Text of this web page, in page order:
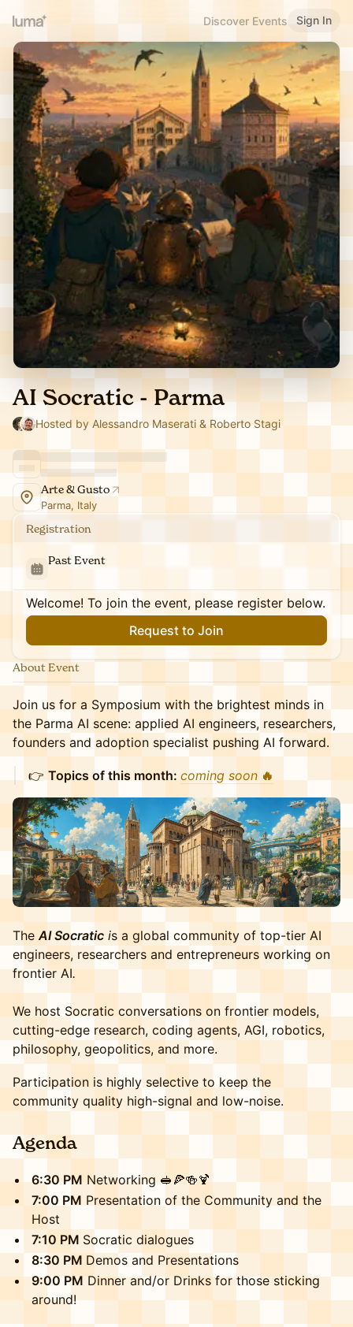
Discover Events Sign In
AI Socratic - Parma
Hosted by Alessandro Maserati & Roberto Stagi
Arte & Gusto
Parma, Italy
Registration
Past Event
Welcome! To join the event, please register below.
Request to Join
About Event
Join us for a Symposium with the brightest minds in
the Parma AI scene: applied AI engineers, researchers,
founders and adoption specialist pushing AI forward.
👉 ​ Topics of this month: coming soon 🔥
The AI Socratic is a global community of top-tier AI
engineers, researchers and entrepreneurs working on
frontier AI.
​We host Socratic conversations on frontier models,
cutting-edge research, coding agents, AGI, robotics,
philosophy, geopolitics, and more.
Participation is highly selective to keep the
community quality high-signal and low-noise.
​​​Agenda
6:30 PM Networking 🥪🍕🍻🍹
7:00 PM Presentation of the Community and the
Host
7:10 PM Socratic dialogues
8:30 PM Demos and Presentations
9:00 PM Dinner and/or Drinks for those sticking
around!